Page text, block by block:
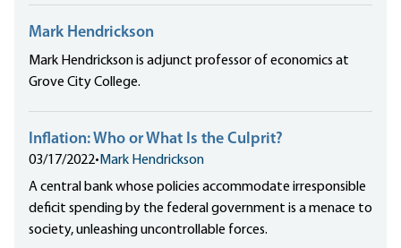
Mark Hendrickson
Mark Hendrickson is adjunct professor of economics at
Grove City College.
Inflation: Who or What Is the Culprit?
03/17/2022• Mark Hendrickson
A central bank whose policies accommodate irresponsible
deficit spending by the federal government is a menace to
society, unleashing uncontrollable forces.